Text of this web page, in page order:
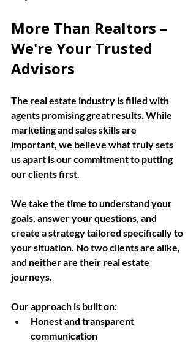
More Than Realtors –
We're Your Trusted
Advisors
The real estate industry is filled with
agents promising great results. While
marketing and sales skills are
important, we believe what truly sets
us apart is our commitment to putting
our clients first.
We take the time to understand your
goals, answer your questions, and
create a strategy tailored specifically to
your situation. No two clients are alike,
and neither are their real estate
journeys.
Our approach is built on:
Honest and transparent
communication